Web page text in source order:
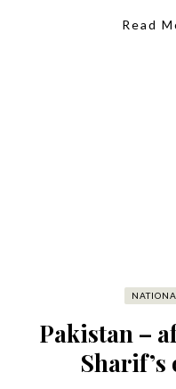
Read
Pakistan –
Sharif’s